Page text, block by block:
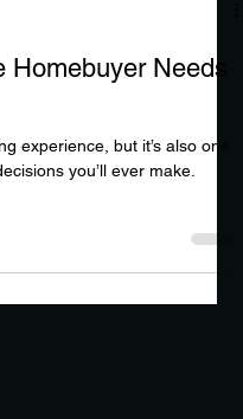
Needs
experience, but it’s also one